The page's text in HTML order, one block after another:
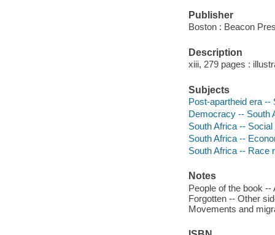
Publisher
Boston : Beacon
Description
xiii, 279 pages :
Subjects
Post-apartheid era --
Democracy -- South
South Africa --
South Africa --
South Africa -- Race
Notes
People of the book
Forgotten -- Other
Movements and